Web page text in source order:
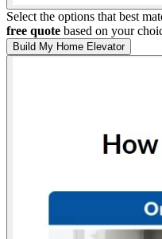
Select the options that best
free quote based on your
Build My Home Elevator